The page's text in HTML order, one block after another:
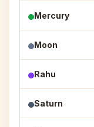
Mercury
Moon
Rahu
Saturn